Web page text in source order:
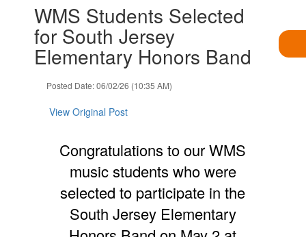
WMS Students Selected
for South Jersey
Elementary Honors Band
Posted Date: 06/02/26 (10:35 AM)
View Original Post
Congratulations to our WMS
music students who were
selected to participate in the
South Jersey Elementary